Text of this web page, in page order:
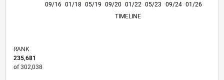
L
09/16
10/17
11/18
12/19
01/21
02/22
03/23
04/24
05/25
06/26
11/17
01/19
03/20
05/21
07/22
09/23
11/24 01/26
01/18 05/19 09/20 01/22 05/23
09/24
TIMELINE
RANK
235,681
of 302,038